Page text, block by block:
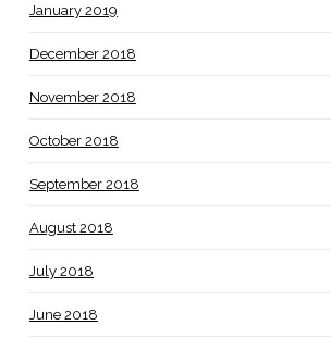
January 2019
December 2018
November 2018
October 2018
September 2018
August 2018
July 2018
June 2018